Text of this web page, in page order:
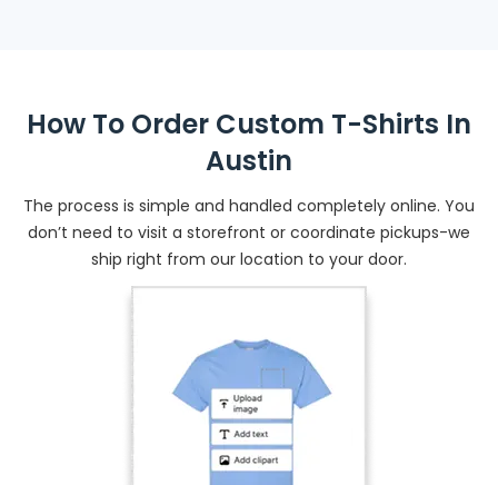
How To Order Custom T-Shirts In
Austin
The process is simple and handled completely online. You
don’t need to visit a storefront or coordinate pickups-we
ship right from our location to your door.